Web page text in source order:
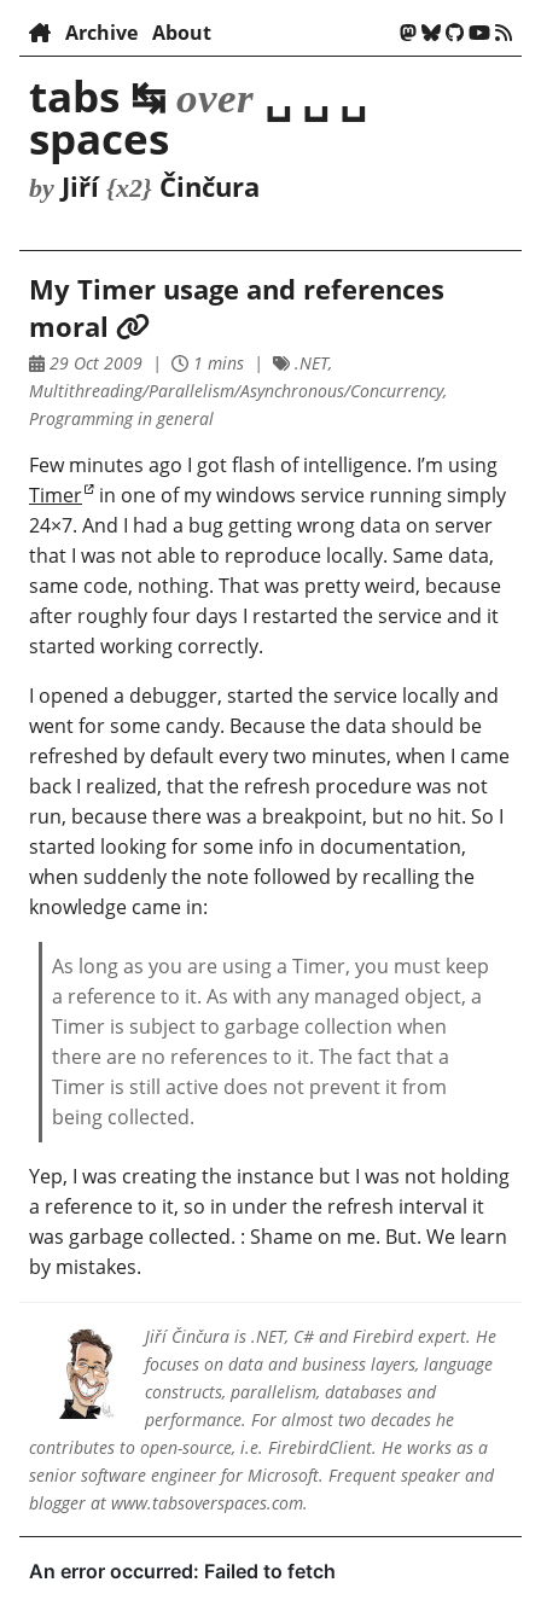
Archive About
tabs ↹ over ␣ ␣ ␣
spaces
by Jiří {x2} Činčura
My Timer usage and references
moral
29 Oct 2009 1 mins
.NET,
Multithreading/Parallelism/Asynchronous/Concurrency,
Programming in general
Few minutes ago I got flash of intelligence. I’m using
Timer in one of my windows service running simply
24×7. And I had a bug getting wrong data on server
that I was not able to reproduce locally. Same data,
same code, nothing. That was pretty weird, because
after roughly four days I restarted the service and it
started working correctly.
I opened a debugger, started the service locally and
went for some candy. Because the data should be
refreshed by default every two minutes, when I came
back I realized, that the refresh procedure was not
run, because there was a breakpoint, but no hit. So I
started looking for some info in documentation,
when suddenly the note followed by recalling the
knowledge came in:
As long as you are using a Timer, you must keep
a reference to it. As with any managed object, a
Timer is subject to garbage collection when
there are no references to it. The fact that a
Timer is still active does not prevent it from
being collected.
Yep, I was creating the instance but I was not holding
a reference to it, so in under the refresh interval it
was garbage collected. : Shame on me. But. We learn
by mistakes.
Jiří Činčura is .NET, C# and Firebird expert. He
focuses on data and business layers, language
constructs, parallelism, databases and
performance. For almost two decades he
contributes to open-source, i.e. FirebirdClient. He works as a
senior software engineer for Microsoft. Frequent speaker and
blogger at www.tabsoverspaces.com.